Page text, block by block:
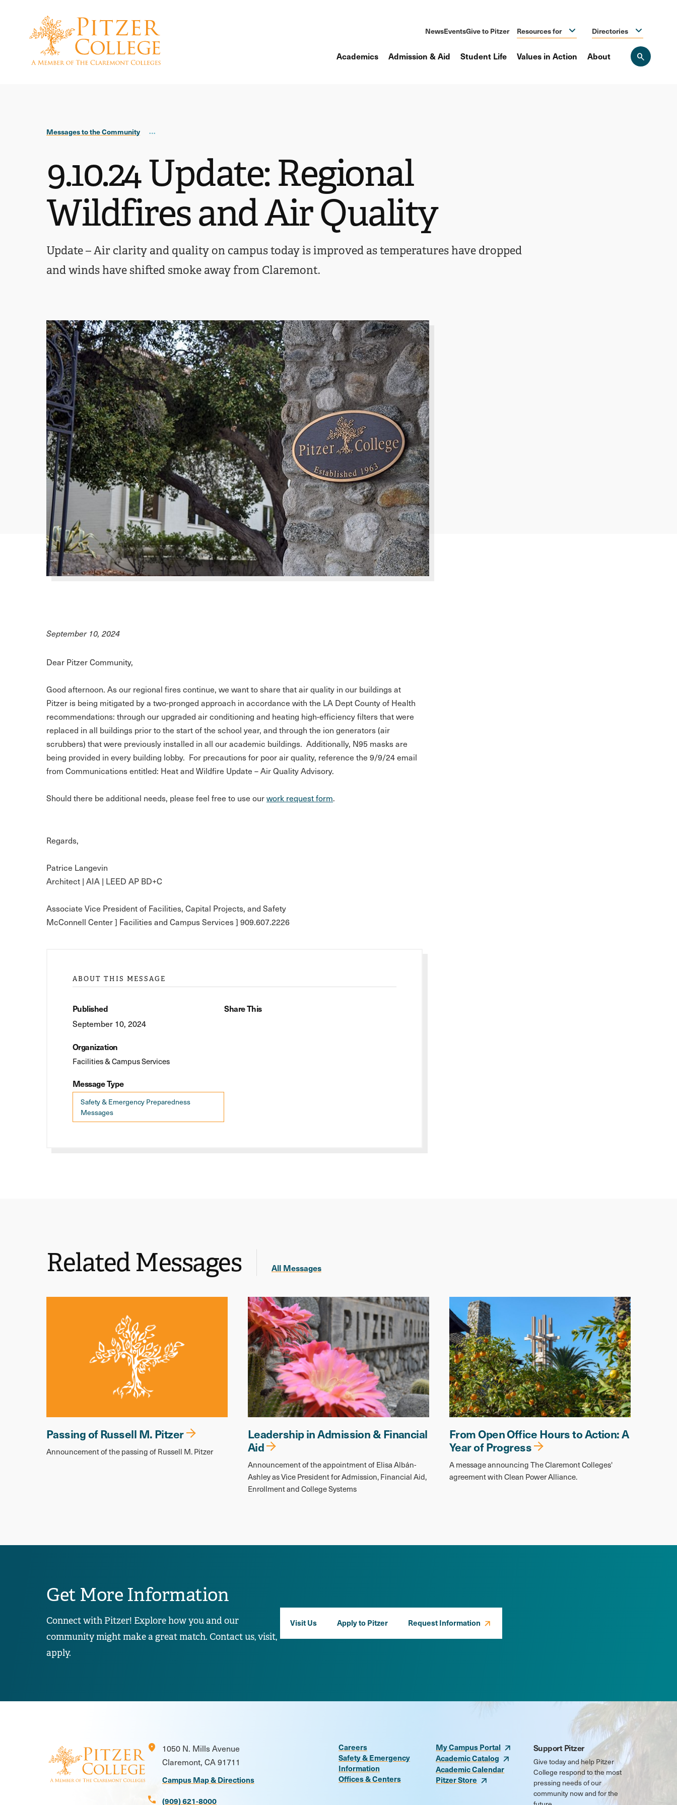
NewsEventsGive to Pitzer Resources for Directories
Academics Admission & Aid Student Life Values in Action About
Messages to the Community
9.10.24 Update: Regional
Wildfires and Air Quality
Update – Air clarity and quality on campus today is improved as temperatures have dropped
and winds have shifted smoke away from Claremont.
September 10, 2024
Dear Pitzer Community,
Good afternoon. As our regional fires continue, we want to share that air quality in our buildings at
Pitzer is being mitigated by a two-pronged approach in accordance with the LA Dept County of Health
recommendations: through our upgraded air conditioning and heating high-efficiency filters that were
replaced in all buildings prior to the start of the school year, and through the ion generators (air
scrubbers) that were previously installed in all our academic buildings. Additionally, N95 masks are
being provided in every building lobby. For precautions for poor air quality, reference the 9/9/24 email
from Communications entitled: Heat and Wildfire Update – Air Quality Advisory.
Should there be additional needs, please feel free to use ourwork request form.
Regards,
Patrice Langevin
Architect | AIA | LEED AP BD+C
Associate Vice President of Facilities, Capital Projects, and Safety
McConnell Center ] Facilities and Campus Services ] 909.607.2226
ABOUT THIS MESSAGE
Published
September 10, 2024
Organization
Facilities & Campus Services
Message Type
Safety & Emergency Preparedness
Messages
Share This
Related Messages All Messages
Passing of Russell M. Pitzer
Announcement of the passing of Russell M. Pitzer
Leadership in Admission & Financial
Aid
Announcement of the appointment of Elisa Albán-
Ashley as Vice President for Admission, Financial Aid,
Enrollment and College Systems
From Open Office Hours to Action: A
Year of Progress
A message announcing The Claremont Colleges'
agreement with Clean Power Alliance.
Get More Information
Connect with Pitzer! Explore how you and our
community might make a great match. Contact us, visit,
apply.
Visit Us Apply to Pitzer Request Information
location_on
1050 N. Mills Avenue
Claremont, CA 91711
Campus Map & Directions
call (909) 621-8000
Careers
Safety & Emergency
Information
Offices & Centers
My Campus Portal
Academic Catalog
Academic Calendar
Pitzer Store
Support Pitzer
Give today and help Pitzer
College respond to the most
pressing needs of our
community now and for the